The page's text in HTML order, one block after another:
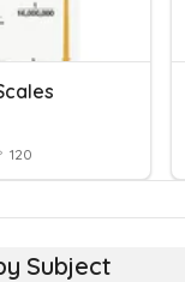
120
Subject